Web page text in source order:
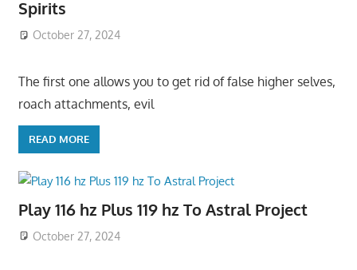
Spirits
October 27, 2024
The first one allows you to get rid of false higher selves,
roach attachments, evil
READ MORE
Play 116 hz Plus 119 hz To Astral Project
October 27, 2024